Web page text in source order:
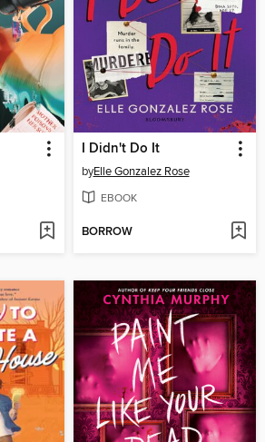
I Didn't Do It
byElle Gonzalez Rose
EBOOK
BORROW